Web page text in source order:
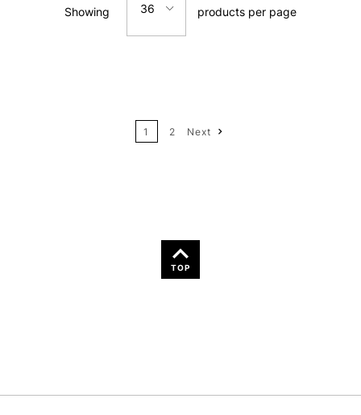
Price: Low to High
Showing 36 products per page
1 2 Next
TOP